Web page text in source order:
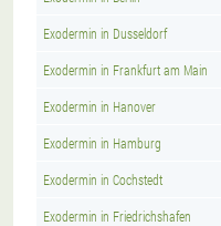
Exodermin in Dusseldorf
Exodermin in Frankfurt am Main
Exodermin in Hanover
Exodermin in Hamburg
Exodermin in Cochstedt
Exodermin in Friedrichshafen